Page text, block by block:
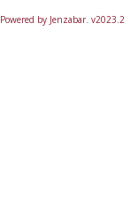
Powered by Jenzabar. v2023.2